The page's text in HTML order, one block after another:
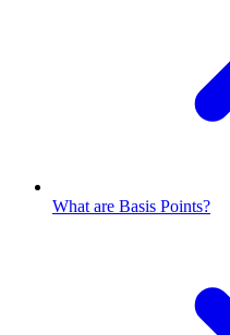
What are Basis Points?